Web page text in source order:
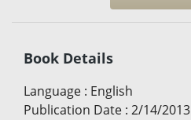
Book Details
Language : English
Publication Date : 2/14/2013